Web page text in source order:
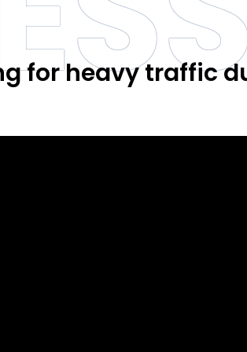
for heavy traffic